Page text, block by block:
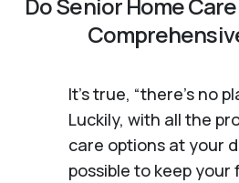
It's true, “there’s no
Luckily, with all the
care options at your
possible to keep your